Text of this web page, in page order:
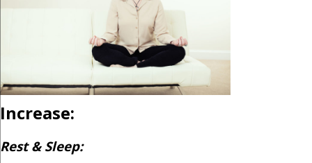
Increase:
Rest & Sleep: